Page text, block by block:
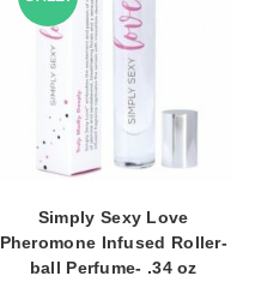
Simply Sexy Love
Pheromone Infused Roller-
ball Perfume- .34 oz